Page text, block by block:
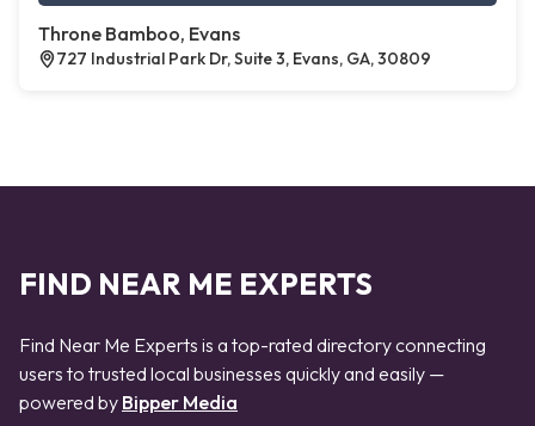
Throne Bamboo, Evans
727 Industrial Park Dr, Suite 3, Evans, GA, 30809
FIND NEAR ME EXPERTS
Find Near Me Experts is a top-rated directory connecting
users to trusted local businesses quickly and easily —
powered by Bipper Media